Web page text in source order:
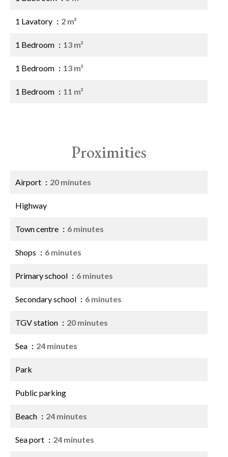
1 Lavatory 2 m²
1 Bedroom 13 m²
1 Bedroom 13 m²
1 Bedroom 11 m²
Proximities
Airport 20 minutes
Highway
Town centre 6 minutes
Shops 6 minutes
Primary school 6 minutes
Secondary school 6 minutes
TGV station 20 minutes
Sea 24 minutes
Park
Public parking
Beach 24 minutes
Sea port 24 minutes